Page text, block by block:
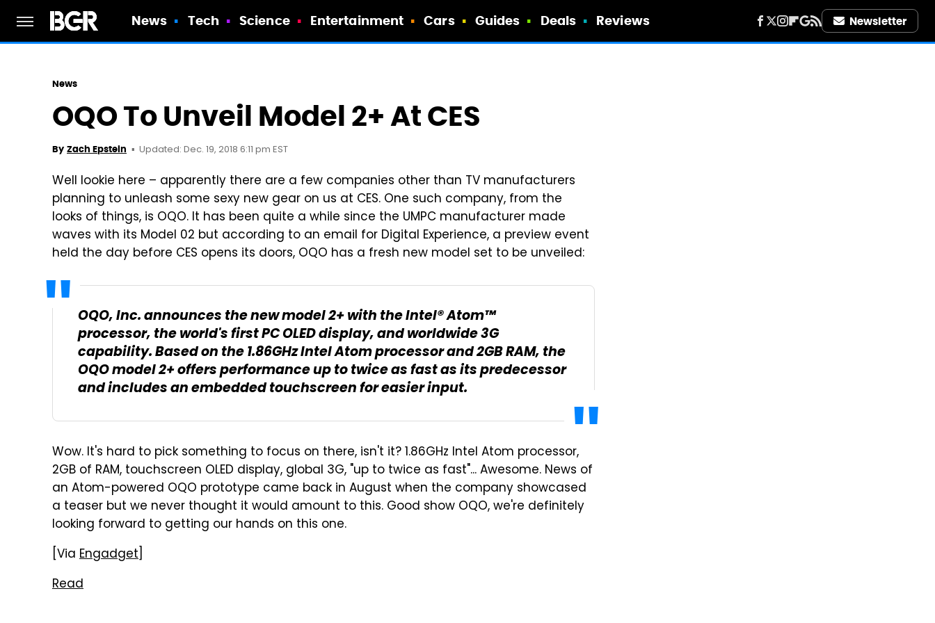
News Tech Science Entertainment Cars Guides Deals Reviews Newsletter
News
OQO To Unveil Model 2+ At CES
By Zach Epstein Updated: Dec. 19, 2018 6:11 pm EST
Well lookie here – apparently there are a few companies other than TV manufacturers
planning to unleash some sexy new gear on us at CES. One such company, from the
looks of things, is OQO. It has been quite a while since the UMPC manufacturer made
waves with its Model 02 but according to an email for Digital Experience, a preview event
held the day before CES opens its doors, OQO has a fresh new model set to be unveiled:
OQO, Inc. announces the new model 2+ with the Intel® Atom™
processor, the world's first PC OLED display, and worldwide 3G
capability. Based on the 1.86GHz Intel Atom processor and 2GB RAM, the
OQO model 2+ offers performance up to twice as fast as its predecessor
and includes an embedded touchscreen for easier input.
Wow. It's hard to pick something to focus on there, isn't it? 1.86GHz Intel Atom processor,
2GB of RAM, touchscreen OLED display, global 3G, "up to twice as fast"... Awesome. News of
an Atom-powered OQO prototype came back in August when the company showcased
a teaser but we never thought it would amount to this. Good show OQO, we're definitely
looking forward to getting our hands on this one.
[Via Engadget]
Read